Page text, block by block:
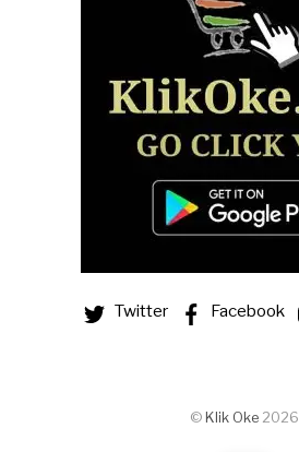
Twitter Facebook
© Klik Oke 2026